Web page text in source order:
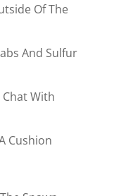
Of The
And Sulfur
Chat With
Cushion